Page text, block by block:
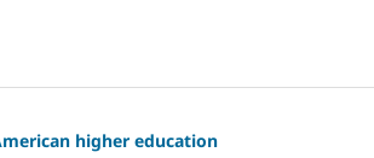
higher education